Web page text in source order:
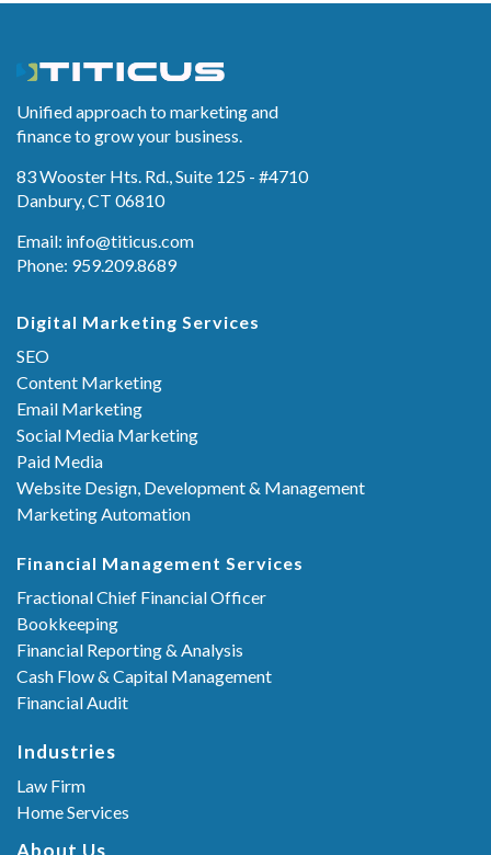
Unified approach to marketing and
finance to grow your business.
83 Wooster Hts. Rd., Suite 125 - #4710
Danbury, CT 06810
Email: info@titicus.com
Phone: 959.209.8689
Digital Marketing Services
SEO
Content Marketing
Email Marketing
Social Media Marketing
Paid Media
Website Design, Development & Management
Marketing Automation
Financial Management Services
Fractional Chief Financial Officer
Bookkeeping
Financial Reporting & Analysis
Cash Flow & Capital Management
Financial Audit
Industries
Law Firm
Home Services
About Us